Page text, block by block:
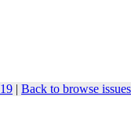
| Back to browse